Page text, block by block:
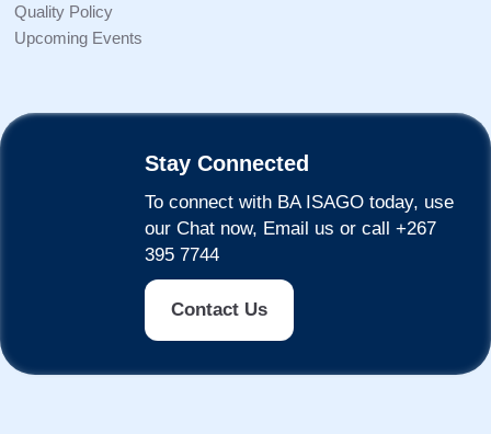
Quality Policy
Upcoming Events
Stay Connected
To connect with BA ISAGO today, use
our Chat now, Email us or call +267
395 7744
Contact Us